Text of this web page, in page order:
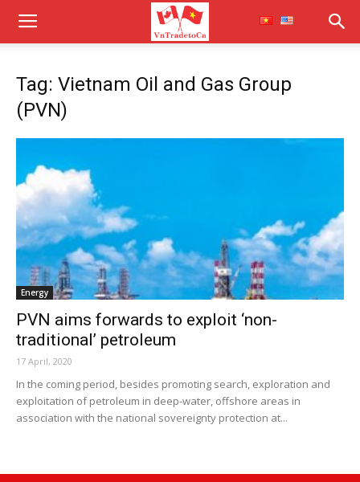
Tag: Vietnam Oil and Gas Group
(PVN)
Energy
PVN aims forwards to exploit ‘non-
traditional’ petroleum
17 April, 2020
In the coming period, besides promoting search, exploration and
exploitation of petroleum in deep-water, offshore areas in
association with the national sovereignty protection at...